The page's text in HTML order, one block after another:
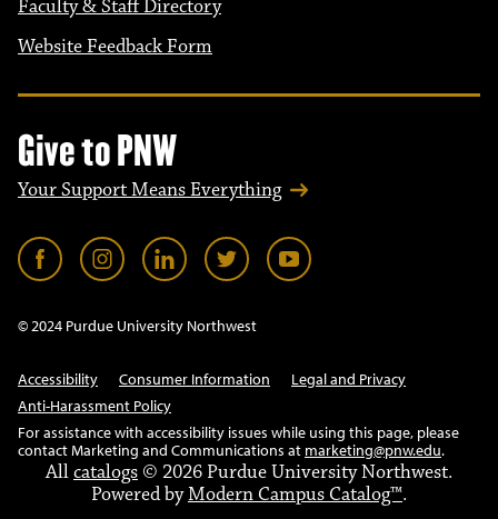
Faculty & Staff Directory
Website Feedback Form
Give to PNW
Your Support Means Everything
© 2024 Purdue University Northwest
Accessibility Consumer Information
Legal and Privacy
Anti-Harassment Policy
For assistance with accessibility issues while using this page, please
contact Marketing and Communications at marketing@pnw.edu.
Allcatalogs © 2026 Purdue University Northwest.
Powered byModern Campus Catalog™.